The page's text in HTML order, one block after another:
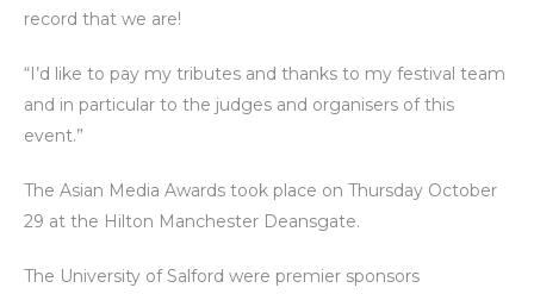
record that we are!
“I’d like to pay my tributes and thanks to my festival team
and in particular to the judges and organisers of this
event.”
The Asian Media Awards took place on Thursday October
29 at the Hilton Manchester Deansgate.
The University of Salford were premier sponsors